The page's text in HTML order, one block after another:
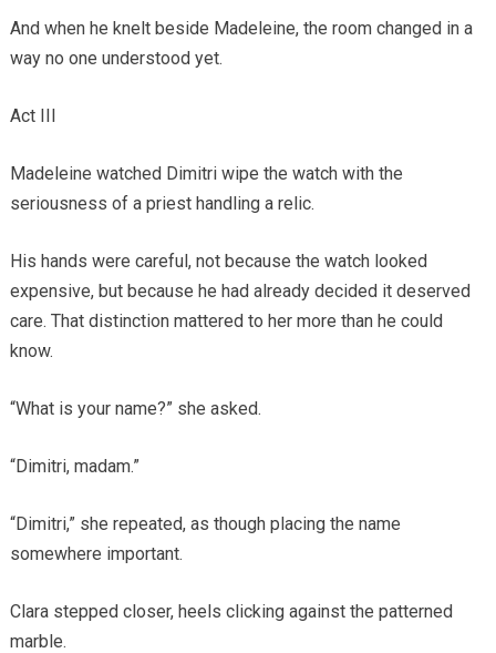
And when he knelt beside Madeleine, the room changed in a
way no one understood yet.
Act III
Madeleine watched Dimitri wipe the watch with the
seriousness of a priest handling a relic.
His hands were careful, not because the watch looked
expensive, but because he had already decided it deserved
care. That distinction mattered to her more than he could
know.
“What is your name?” she asked.
“Dimitri, madam.”
“Dimitri,” she repeated, as though placing the name
somewhere important.
Clara stepped closer, heels clicking against the patterned
marble.